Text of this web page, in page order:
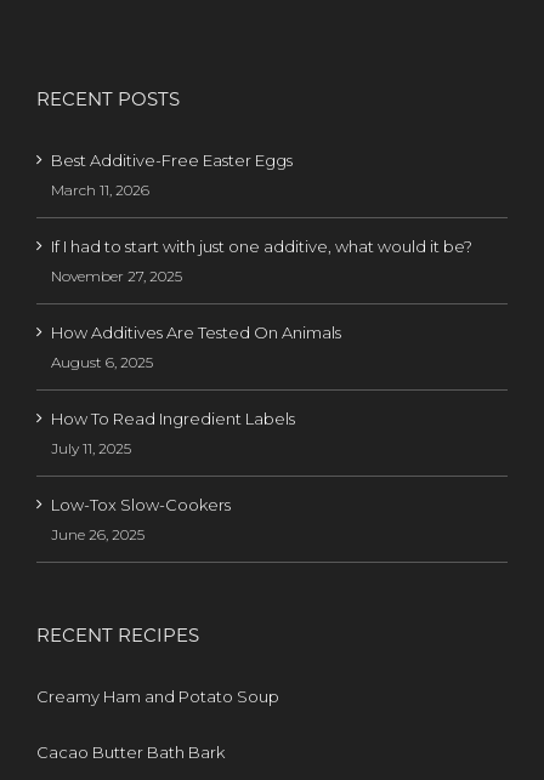
RECENT POSTS
Best Additive-Free Easter Eggs
March 11, 2026
If I had to start with just one additive, what would it be?
November 27, 2025
How Additives Are Tested On Animals
August 6, 2025
How To Read Ingredient Labels
July 11, 2025
Low-Tox Slow-Cookers
June 26, 2025
RECENT RECIPES
Creamy Ham and Potato Soup
Cacao Butter Bath Bark